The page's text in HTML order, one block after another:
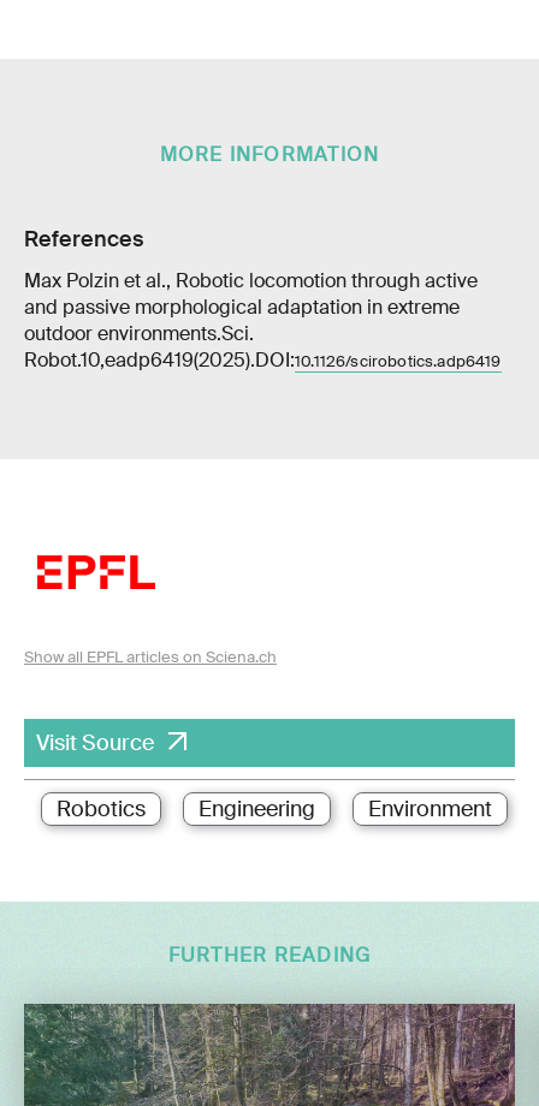
MORE INFORMATION
References
Max Polzin et al., Robotic locomotion through active
and passive morphological adaptation in extreme
outdoor environments.Sci.
Robot.10,eadp6419(2025).DOI:10.1126/scirobotics.adp6419
Show all EPFL articles on Sciena.ch
Visit Source
Robotics Engineering Environment
FURTHER READING